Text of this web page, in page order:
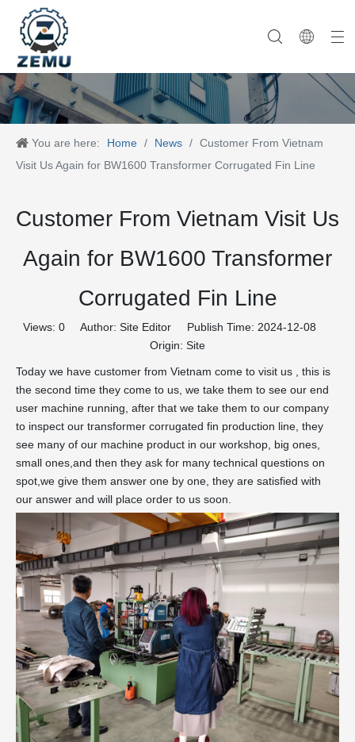
You are here: Home / News / Customer From Vietnam
Visit Us Again for BW1600 Transformer Corrugated Fin Line
Customer From Vietnam Visit Us
Again for BW1600 Transformer
Corrugated Fin Line
Views: 0 Author: Site Editor Publish Time: 2024-12-08
Origin: Site
Today we have customer from Vietnam come to visit us , this is
the second time they come to us, we take them to see our end
user machine running, after that we take them to our company
to inspect our transformer corrugated fin production line, they
see many of our machine product in our workshop, big ones,
small ones,and then they ask for many technical questions on
spot,we give them answer one by one, they are satisfied with
our answer and will place order to us soon.